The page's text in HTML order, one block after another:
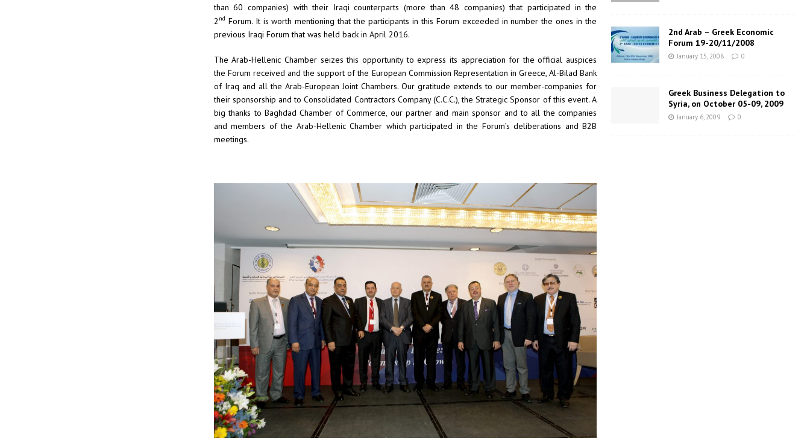
than 60 companies) with their Iraqi counterparts (more than 48 companies) that participated in the
2 nd Forum. It is worth mentioning that the participants in this Forum exceeded in number the ones in the
previous Iraqi Forum that was held back in April 2016.
The Arab-Hellenic Chamber seizes this opportunity to express its appreciation for the official auspices
the Forum received and the support of the European Commission Representation in Greece, Al-Bilad Bank
of Iraq and all the Arab-European Joint Chambers. Our gratitude extends to our member-companies for
their sponsorship and to Consolidated Contractors Company (C.C.C.), the Strategic Sponsor of this event. A
big thanks to Baghdad Chamber of Commerce, our partner and main sponsor and to all the companies
and members of the Arab-Hellenic Chamber which participated in the Forum’s deliberations and B2B
meetings.
2nd Arab – Greek Economic
Forum 19-20/11/2008
January 15, 2008 0
Greek Business Delegation to
Syria, on October 05-09, 2009
January 6, 2009 0